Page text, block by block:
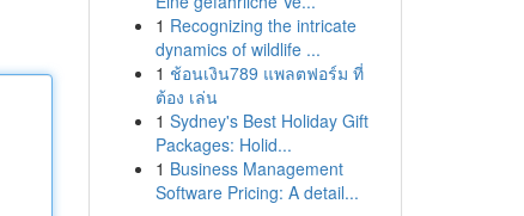
1 Recognizing the intricate
dynamics of wildlife ...
1 ช้อนเงิน789 แพลตฟอร์ม ที่
ต้อง เล่น
1 Sydney's Best Holiday Gift
Packages: Holid...
1 Business Management
Software Pricing: A detail...